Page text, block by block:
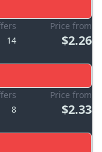
14
Price from
$2.26
8
Price from
$2.33